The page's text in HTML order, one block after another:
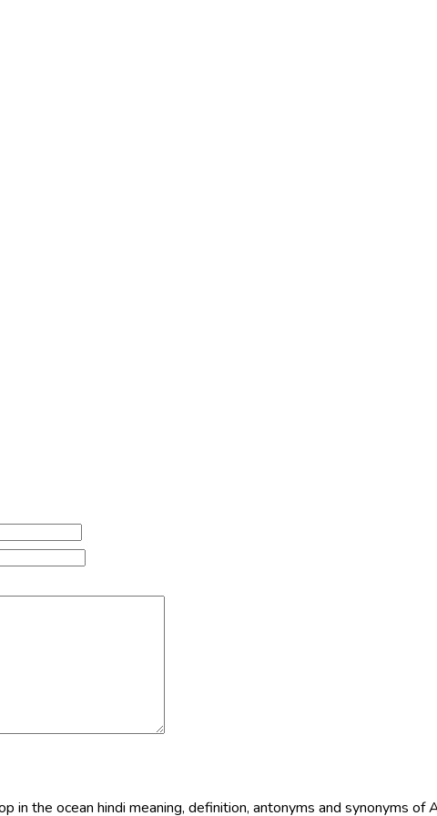
in the ocean hindi meaning, definition, antonyms and synonyms of